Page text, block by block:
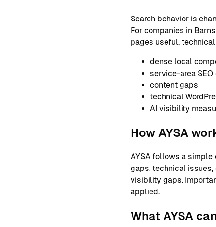
Search behavior is
For companies in
pages useful,
dense local
service-area
content gaps
technical
AI visibility
How AYSA
AYSA follows a simple
gaps, technical
visibility gaps.
applied.
What AYSA